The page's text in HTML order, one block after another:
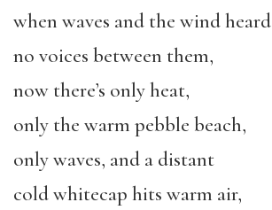
when waves and the wind heard
no voices between them,
now there’s only heat,
only the warm pebble beach,
only waves, and a distant
cold whitecap hits warm air,